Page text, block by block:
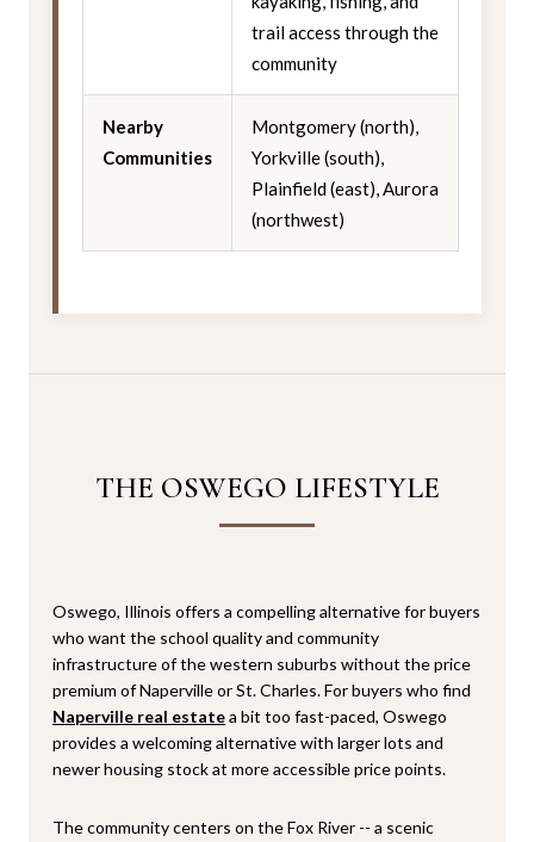
trail access through the
community
Nearby
Communities
Montgomery (north),
Yorkville (south),
Plainfield (east), Aurora
(northwest)
THE OSWEGO LIFESTYLE
Oswego, Illinois offers a compelling alternative for buyers
who want the school quality and community
infrastructure of the western suburbs without the price
premium of Naperville or St. Charles. For buyers who find
Naperville real estatea bit too fast-paced, Oswego
provides a welcoming alternative with larger lots and
newer housing stock at more accessible price points.
The community centers on the Fox River -- a scenic